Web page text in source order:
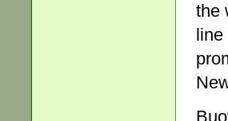
the
line